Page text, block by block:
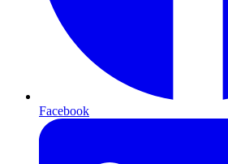
Facebook